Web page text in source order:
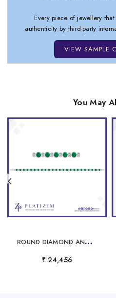
Every piece of jewellery
authenticity by third-party
VIEW SAMPLE
You May
R
OUND DIAMOND AND EMERALD BEZEL TENNIS BRACELET FOR WOMEN
₹ 24,456